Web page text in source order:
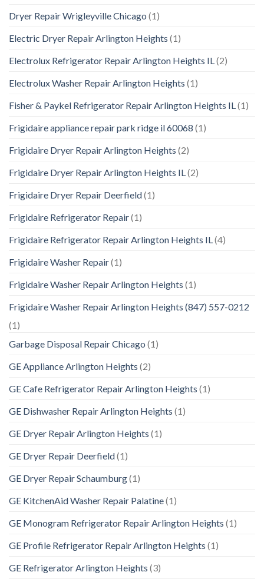
Dryer Repair Wrigleyville Chicago (1)
Electric Dryer Repair Arlington Heights (1)
Electrolux Refrigerator Repair Arlington Heights IL(2)
Electrolux Washer Repair Arlington Heights (1)
Fisher & Paykel Refrigerator Repair Arlington Heights IL(1)
Frigidaire appliance repair park ridge il 60068 (1)
Frigidaire Dryer Repair Arlington Heights (2)
Frigidaire Dryer Repair Arlington Heights IL(2)
Frigidaire Dryer Repair Deerfield(1)
Frigidaire Refrigerator Repair(1)
Frigidaire Refrigerator Repair Arlington Heights IL(4)
Frigidaire Washer Repair(1)
Frigidaire Washer Repair Arlington Heights (1)
Frigidaire Washer Repair Arlington Heights (847) 557-0212
(1)
Garbage Disposal Repair Chicago (1)
GE Appliance Arlington Heights (2)
GE Cafe Refrigerator Repair Arlington Heights (1)
GE Dishwasher Repair Arlington Heights (1)
GE Dryer Repair Arlington Heights (1)
GE Dryer Repair Deerfield(1)
GE Dryer Repair Schaumburg(1)
GE KitchenAid Washer Repair Palatine(1)
GE Monogram Refrigerator Repair Arlington Heights (1)
GE Profile Refrigerator Repair Arlington Heights (1)
GE Refrigerator Arlington Heights (3)